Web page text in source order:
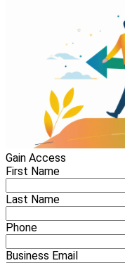
Gain Access
First Name
Last Name
Phone
Business Email